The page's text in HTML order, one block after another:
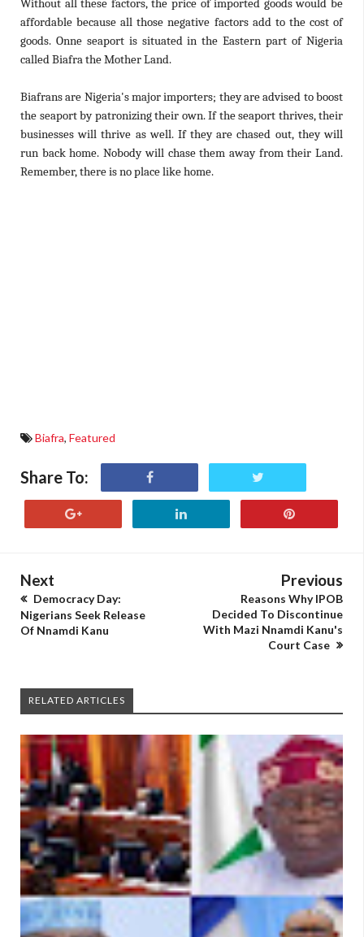
Without all these factors, the price of imported goods would be
affordable because all those negative factors add to the cost of
goods. Onne seaport is situated in the Eastern part of Nigeria
called Biafra the Mother Land.
Biafrans are Nigeria's major importers; they are advised to boost
the seaport by patronizing their own. If the seaport thrives, their
businesses will thrive as well. If they are chased out, they will
run back home. Nobody will chase them away from their Land.
Remember, there is no place like home.
Biafra, Featured
Share To:
Next
Democracy Day:
Nigerians Seek Release
Of Nnamdi Kanu
Previous
Reasons Why IPOB
Decided To Discontinue
With Mazi Nnamdi Kanu's
Court Case
RELATED ARTICLES